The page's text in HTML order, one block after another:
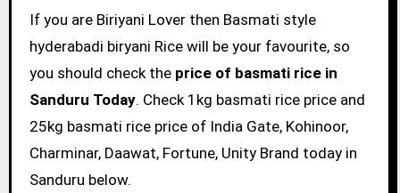
If you are Biriyani Lover then Basmati style
hyderabadi biryani Rice will be your favourite, so
you should check the price of basmati rice in
Sanduru Today. Check 1kg basmati rice price and
25kg basmati rice price of India Gate, Kohinoor,
Charminar, Daawat, Fortune, Unity Brand today in
Sanduru below.